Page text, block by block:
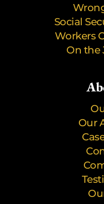
Social
Workers
On the
Our